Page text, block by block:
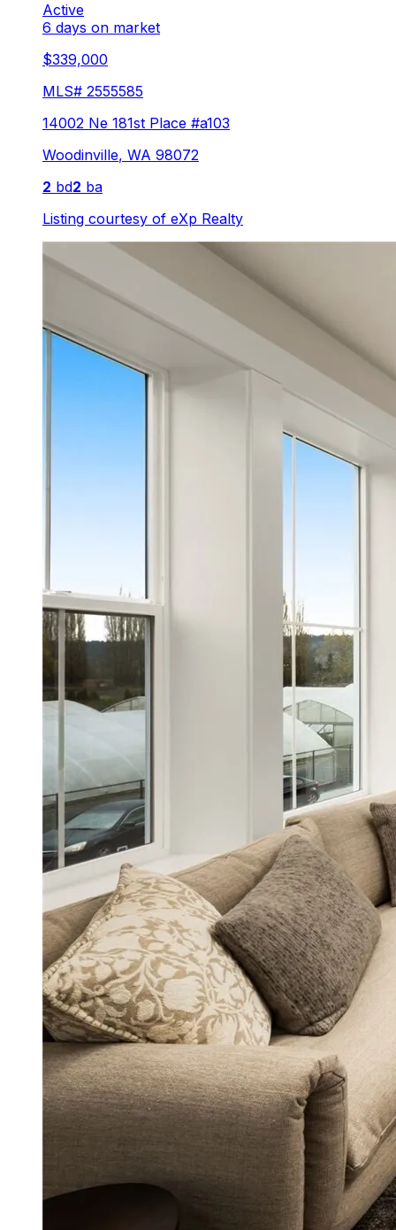
Active
6 days on market
$339,000
MLS# 2555585
14002 Ne 181st Place #a103
Woodinville, WA 98072
2 bd2 ba
Listing courtesy of eXp Realty